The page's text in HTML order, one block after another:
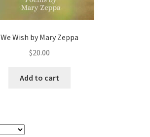
We Wish by Mary Zeppa
$20.00
Add to cart